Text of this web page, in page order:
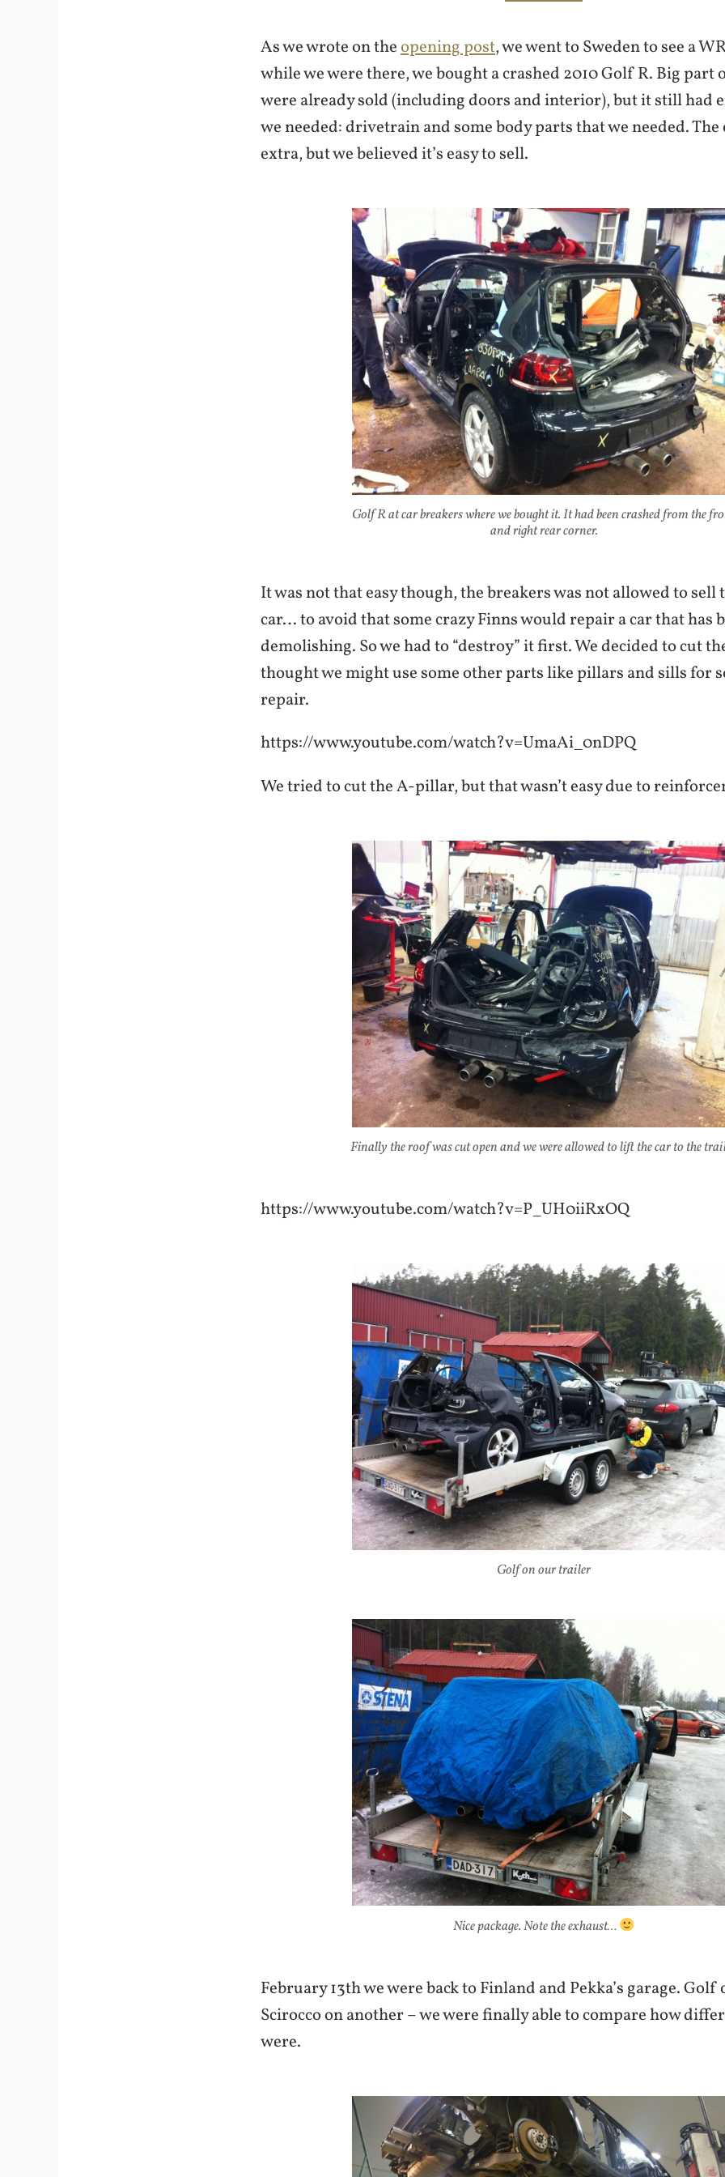
As we wrote on theopening post, we went to Sweden to see a
while we were there, we bought a crashed 2010 Golf R. Big part
were already sold (including doors and interior), but it still had
we needed: drivetrain and some body parts that we needed. The
extra, but we believed it’s easy to sell.
Golf R at car breakers where we bought it. It had been crashed from the
and right rear corner.
It was not that easy though, the breakers was not allowed to sell
car… to avoid that some crazy Finns would repair a car that has
demolishing. So we had to “destroy” it first. We decided to cut
thought we might use some other parts like pillars and sills for
repair.
https://www.youtube.com/watch?v=UmaAi_0nDPQ
We tried to cut the A-pillar, but that wasn’t easy due to
Finally the roof was cut open and we were allowed to lift the car to the
https://www.youtube.com/watch?v=P_UH0iiRxOQ
Golf on our trailer
Nice package. Note the exhaust…
February 13th we were back to Finland and Pekka’s garage.
Scirocco on another – we were finally able to compare how
were.